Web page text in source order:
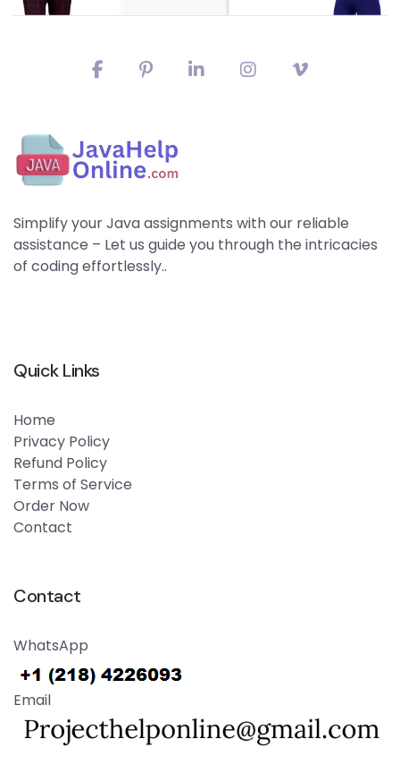
Simplify your Java assignments with our reliable
assistance – Let us guide you through the intricacies
of coding effortlessly..
Quick Links
Home
Privacy Policy
Refund Policy
Terms of Service
Order Now
Contact
Contact
WhatsApp
Email